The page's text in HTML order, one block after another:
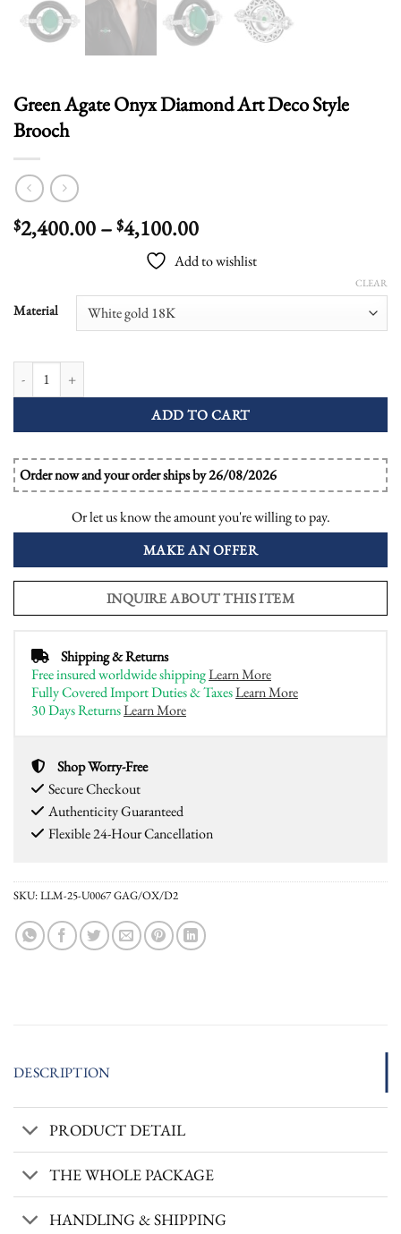
Green Agate Onyx Diamond Art Deco Style
Brooch
$2,400.00– $4,100.00Price
range:
$2,400.00
through
Add to wishlist
Material
CLEAR
ADD TO CART
Order now and your order ships by 26/08/2026
Or let us know the amount you're willing to pay.
MAKE AN OFFER
INQUIRE ABOUT THIS ITEM
Shipping & Returns
Free insured worldwide shippingLearn More
Fully Covered Import Duties & TaxesLearn More
30 Days ReturnsLearn More
Shop Worry-Free
Secure Checkout
Authenticity Guaranteed
Flexible 24-Hour Cancellation
SKU:LLM-25-U0067 GAG/OX/D2
DESCRIPTION
PRODUCT DETAIL
THE WHOLE PACKAGE
HANDLING & SHIPPING